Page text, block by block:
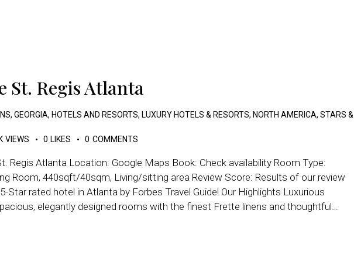
St. Regis Atlanta
, GEORGIA, HOTELS AND RESORTS, LUXURY HOTELS & RESORTS, NORTH AMERICA, STARS &
VIEWS 0 LIKES 0 COMMENTS
Regis Atlanta Location: Google Maps Book: Check availability Room Type:
Room, 440sqft/40sqm, Living/sitting area Review Score: Results of our review
Star rated hotel in Atlanta by Forbes Travel Guide! Our Highlights Luxurious
elegantly designed rooms with the finest Frette linens and thoughtful…